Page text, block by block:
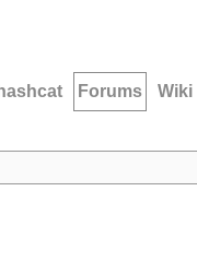
hashcat Forums Wiki